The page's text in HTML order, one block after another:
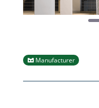
Manufacturer